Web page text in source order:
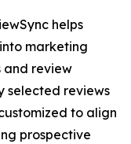
helps
marketing
and review
selected reviews
to align
prospective